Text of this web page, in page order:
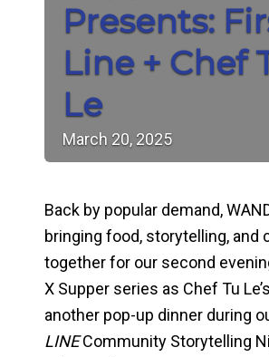
Presents:
Line + Chef
Le
March 20, 2025
Back by popular demand,
bringing food, storytelling, and
together for our second
X Supper series as Chef Tu
another pop-up dinner during
LINECommunity Storytelling